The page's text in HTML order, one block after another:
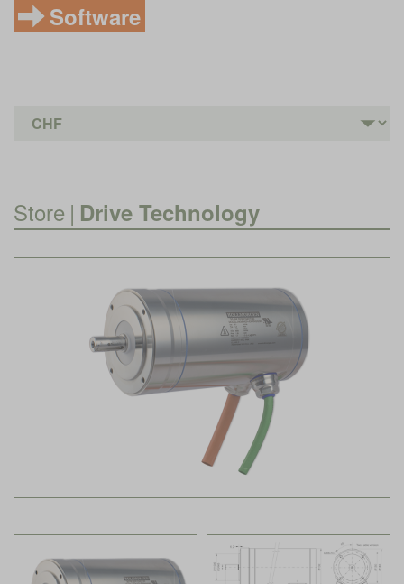
Software
Store | Drive Technology